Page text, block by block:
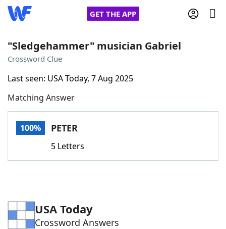
GET THE APP
Words With Friends
NYT Crossplay Cheat
Word GamesHelpers
"Sledgehammer" musician Gabriel
Crossword Clue
Last seen: USA Today, 7 Aug 2025
Matching Answer
100% PETER
5 Letters
USA Today
Crossword Answers